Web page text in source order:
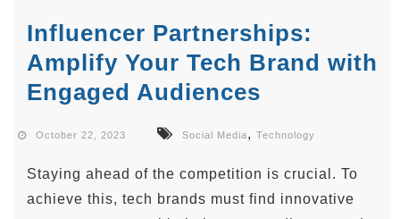
Influencer Partnerships:
Amplify Your Tech Brand with
Engaged Audiences
October 22, 2023 Social Media, Technology
Staying ahead of the competition is crucial. To
achieve this, tech brands must find innovative